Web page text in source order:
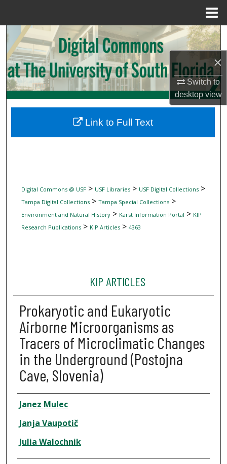
×
Switch to
desktopview
Search
Browse Collections
My Account
Digital Commons Network™
Digital Commons @ USF> USF Libraries> USF Digital Collections>
Tampa Digital Collections> Tampa Special Collections>
Environment and Natural History> Karst Information Portal > KIP
Research Publications> KIP Articles> 4363
KIP ARTICLES
Prokaryotic and Eukaryotic
Airborne Microorganisms as
Tracers of Microclimatic Changes
in the Underground (Postojna
Cave, Slovenia)
Author
Janez Mulec
Janja Vaupotič
Julia Walochnik
Link to Full Text